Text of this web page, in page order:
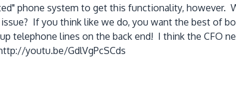
phone system to get this functionality, however.
If you think like we do, you want the best of
telephone lines on the back end! I think the CFO
youtu.be/GdlVgPcSCds